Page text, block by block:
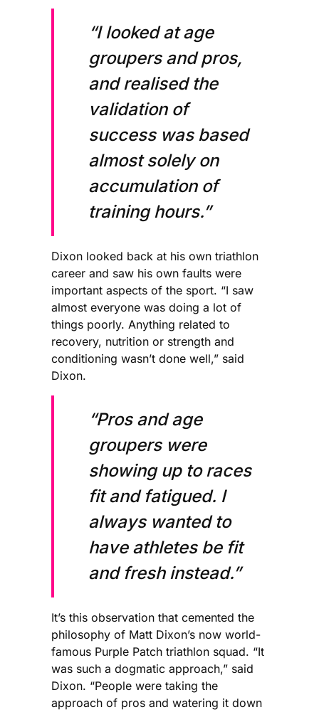
“I looked at age
groupers and pros,
and realised the
validation of
success was based
almost solely on
accumulation of
training hours.”
Dixon looked back at his own triathlon
career and saw his own faults were
important aspects of the sport. “I saw
almost everyone was doing a lot of
things poorly. Anything related to
recovery, nutrition or strength and
conditioning wasn’t done well,” said
Dixon.
“Pros and age
groupers were
showing up to races
fit and fatigued. I
always wanted to
have athletes be fit
and fresh instead.”
It’s this observation that cemented the
philosophy of Matt Dixon’s now world-
famous Purple Patch triathlon squad. “It
was such a dogmatic approach,” said
Dixon. “People were taking the
approach of pros and watering it down